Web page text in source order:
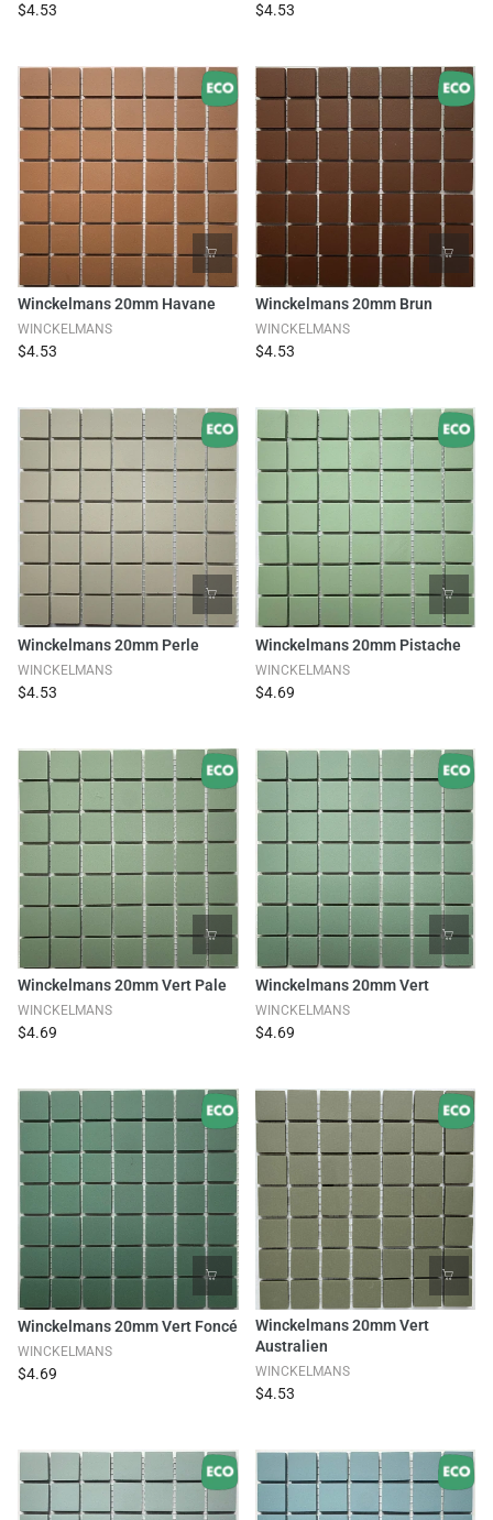
$4.53 $4.53
Winckelmans 20mm Havane
WINCKELMANS
$4.53
Winckelmans 20mm Brun
WINCKELMANS
$4.53
Winckelmans 20mm Perle
WINCKELMANS
$4.53
Winckelmans 20mm Pistache
WINCKELMANS
$4.69
Winckelmans 20mm Vert Pale
WINCKELMANS
$4.69
Winckelmans 20mm Vert
WINCKELMANS
$4.69
Winckelmans 20mm Vert Foncé
WINCKELMANS
$4.69
Winckelmans 20mm Vert
Australien
WINCKELMANS
$4.53